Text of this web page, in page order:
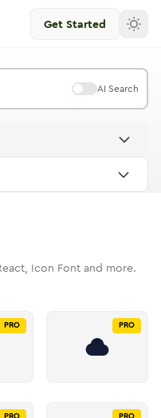
Get Started
AI Search
Icon Font and more.
PRO PRO